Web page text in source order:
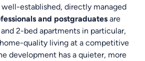
established, directly managed
and postgraduates are
2-bed apartments in particular,
quality living at a competitive
development has a quieter, more